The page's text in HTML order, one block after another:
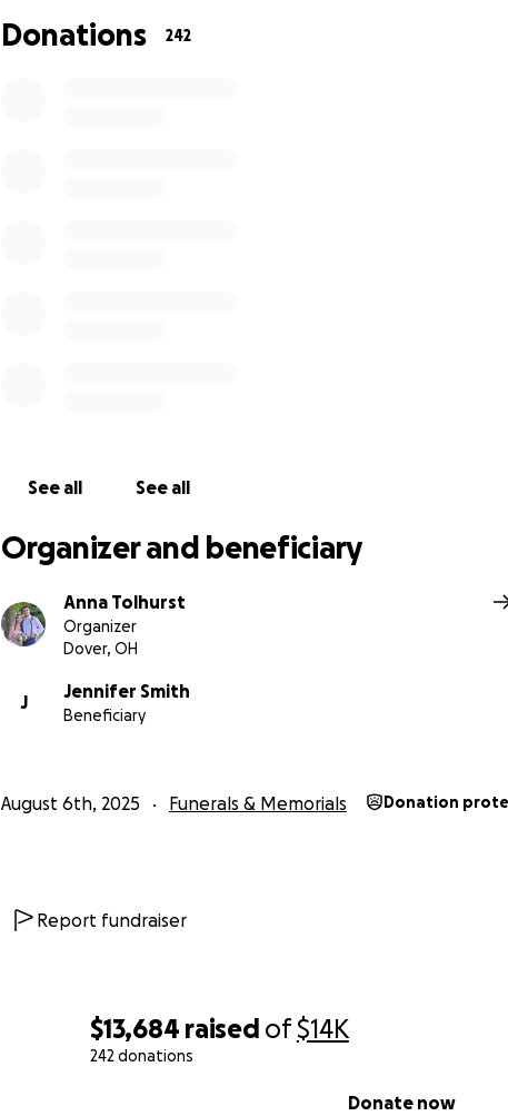
$13,684 raised of$14K
242 donations
Donate now
Donations 242
See all See all
Organizer and beneficiary
Anna Tolhurst
Organizer
Dover, OH
J
Jennifer Smith
Beneficiary
August 6th, 2025 Funerals & Memorials Donation
Report fundraiser